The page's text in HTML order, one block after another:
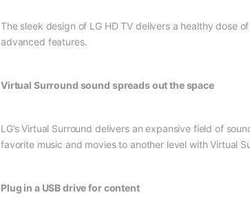
The sleek design of LG HD TV delivers a healthy dose
advanced features.
Virtual Surround sound spreads out the space
LG’s Virtual Surround delivers an expansive field of
favorite music and movies to another level with Virtual
Plug in a USB drive for content